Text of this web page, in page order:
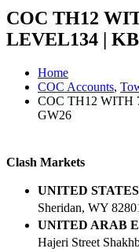
COC TH12
LEVEL134 |
Home
COC Accounts,
COC TH12 WITH
GW26
Clash Markets
UNITED
Sheridan, WY
UNITED ARAB
Hajeri Street